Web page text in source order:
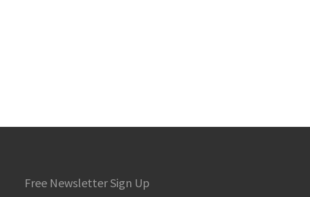
Free Newsletter Sign Up